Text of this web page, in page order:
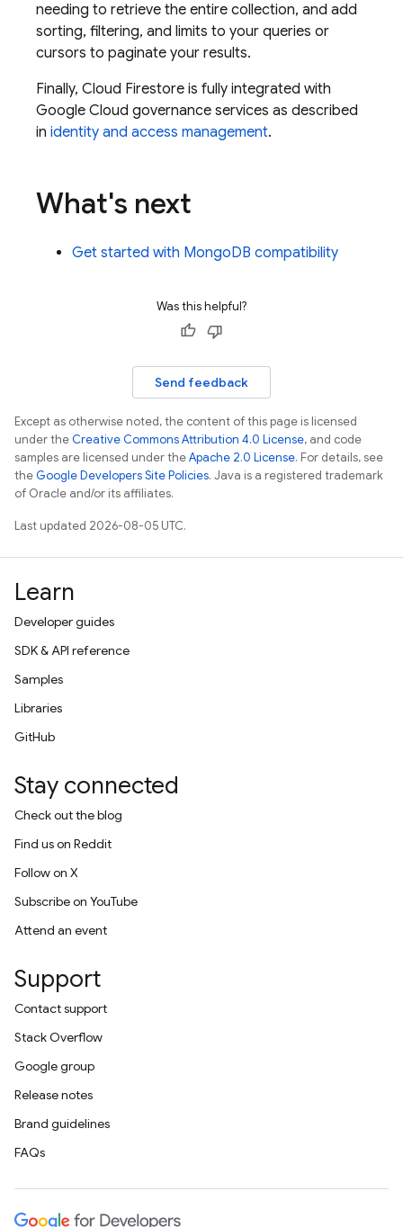
needing to retrieve the entire collection, and add
sorting, filtering, and limits to your queries or
cursors to paginate your results.
Finally, Cloud Firestore is fully integrated with
Google Cloud governance services as described
in identity and access management.
What's next
Get started with MongoDB compatibility
Was this helpful?
Send feedback
Except as otherwise noted, the content of this page is licensed
under theCreative Commons Attribution 4.0 License, and code
samples are licensed under theApache 2.0 License. For details, see
theGoogle Developers Site Policies. Java is a registered trademark
of Oracle and/or its affiliates.
Last updated 2026-08-05 UTC.
Learn
Developer guides
SDK & API reference
Samples
Libraries
GitHub
Stay connected
Check out the blog
Find us on Reddit
Follow on X
Subscribe on YouTube
Attend an event
Support
Contact support
Stack Overflow
Google group
Release notes
Brand guidelines
FAQs